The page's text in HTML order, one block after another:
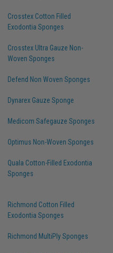
Crosstex Cotton Filled
Exodontia Sponges
Crosstex Ultra Gauze Non-
Woven Sponges
Defend Non Woven Sponges
Dynarex Gauze Sponge
Medicom Safegauze Sponges
Optimus Non-Woven Sponges
Quala Cotton-Filled Exodontia
Sponges
Richmond Cotton Filled
Exodontia Sponges
Richmond MultiPly Sponges